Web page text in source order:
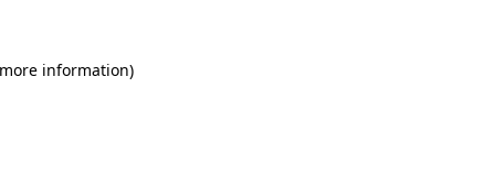
information)